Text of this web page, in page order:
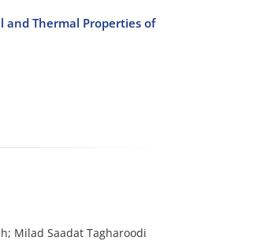
and Thermal Properties of
Milad Saadat Tagharoodi